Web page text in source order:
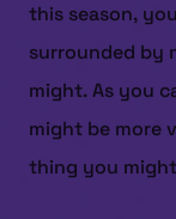
this season,
surrounded by
might. As you
might be more
thing you